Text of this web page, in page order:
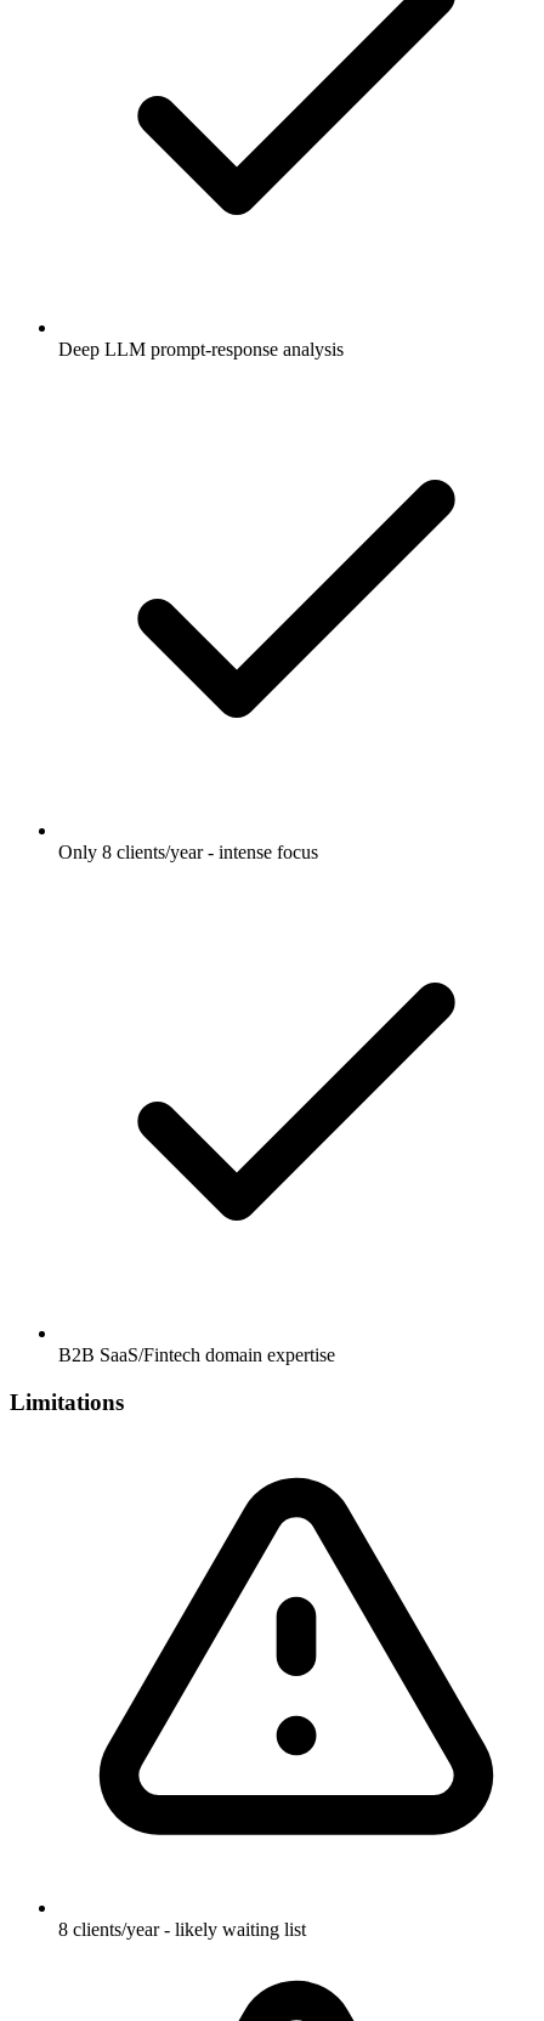
Deep LLM prompt-response analysis
Only 8 clients/year - intense focus
B2B SaaS/Fintech domain expertise
Limitations
8 clients/year - likely waiting list